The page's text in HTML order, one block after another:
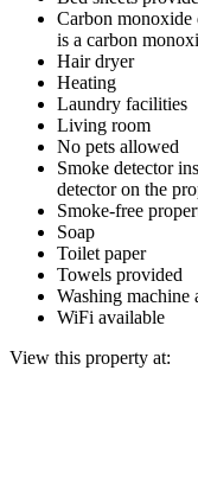
Carbon monoxide
is a carbon
Hair dryer
Heating
Laundry facilities
Living room
No pets allowed
Smoke detector
detector on the
Smoke-free
Soap
Toilet paper
Towels provided
Washing machine
WiFi available
View this property at: